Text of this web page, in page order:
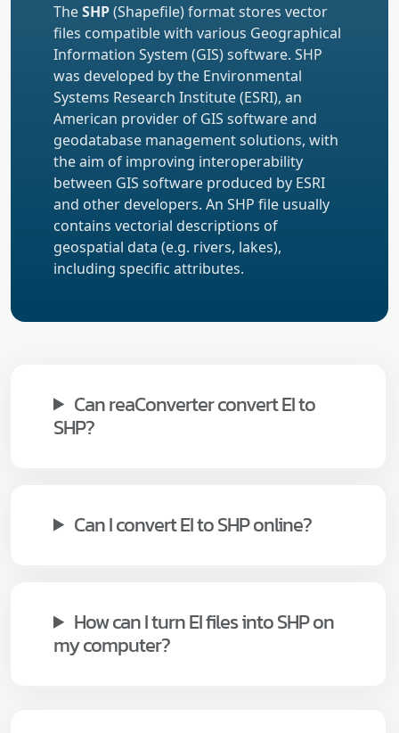
TheSHP(Shapefile) format stores vector
files compatible with various Geographical
Information System (GIS) software. SHP
was developed by the Environmental
Systems Research Institute (ESRI), an
American provider of GIS software and
geodatabase management solutions, with
the aim of improving interoperability
between GIS software produced by ESRI
and other developers. An SHP file usually
contains vectorial descriptions of
geospatial data (e.g. rivers, lakes),
including specific attributes.
Can reaConverter convert EI to
SHP?
Can I convert EI to SHP online?
How can I turn EI files into SHP on
my computer?